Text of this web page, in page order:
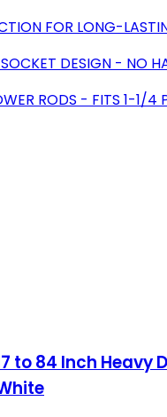
FOR LONG-
DESIGN - NO
RODS - FITS 1-1/4
to 84 Inch